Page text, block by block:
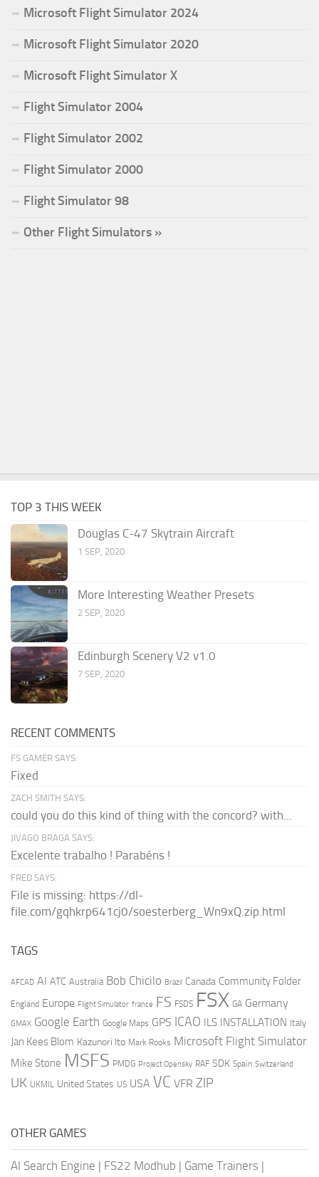
Microsoft Flight Simulator 2024
Microsoft Flight Simulator 2020
Microsoft Flight Simulator X
Flight Simulator 2004
Flight Simulator 2002
Flight Simulator 2000
Flight Simulator 98
Other Flight Simulators »
TOP 3 THIS WEEK
Douglas C-47 Skytrain Aircraft
1 SEP, 2020
More Interesting Weather Presets
2 SEP, 2020
Edinburgh Scenery V2 v1.0
7 SEP, 2020
RECENT COMMENTS
FS GAMER SAYS:
Fixed
ZACH SMITH SAYS:
could you do this kind of thing with the concord? with...
JIVAGO BRAGA SAYS:
Excelente trabalho ! Parabéns !
FRED SAYS:
File is missing: https://dl-
file.com/gqhkrp641cj0/soesterberg_Wn9xQ.zip.html
TAGS
AFCAD AI ATC Australia Bob Chicilo Brazil Canada Community Folder
England Europe Flight Simulator france FS FSDS FSX GA Germany
GMAX Google Earth Google Maps GPS ICAO ILS INSTALLATION Italy
Jan Kees Blom Kazunori Ito Mark Rooks Microsoft Flight Simulator
Mike Stone MSFS PMDG Project Opensky RAF SDK Spain Switzerland
UK UKMIL United States US USA VC VFR ZIP
OTHER GAMES
AI Search Engine | FS22 Modhub | Game Trainers |